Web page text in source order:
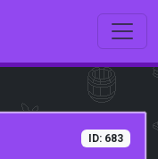
ID: 683